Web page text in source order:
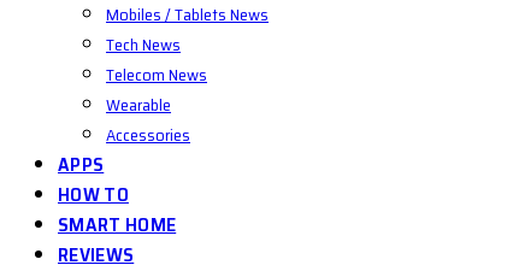
Mobiles / Tablets News
Tech News
Telecom News
Wearable
Accessories
APPS
HOW TO
SMART HOME
REVIEWS